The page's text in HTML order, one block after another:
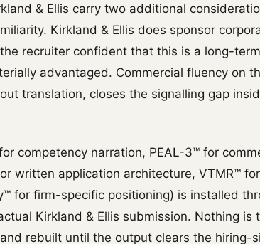
& Ellis carry two additional
Kirkland & Ellis does sponsor
recruiter confident that this is a long-term
advantaged. Commercial fluency on
translation, closes the signalling gap
competency narration, PEAL-3™ for
written application architecture, VTMR™
for firm-specific positioning) is installed
Kirkland & Ellis submission. Nothing is
rebuilt until the output clears the hiring-